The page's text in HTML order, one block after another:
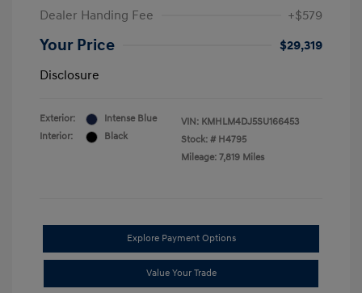
Dealer Handing Fee
+$579
Your Price
$29,319
Disclosure
Exterior:
Intense Blue
Interior:
Black
VIN: KMHLM4DJ5SU166453
Stock: # H4795
Mileage: 7,819 Miles
Explore Payment Options
Value Your Trade